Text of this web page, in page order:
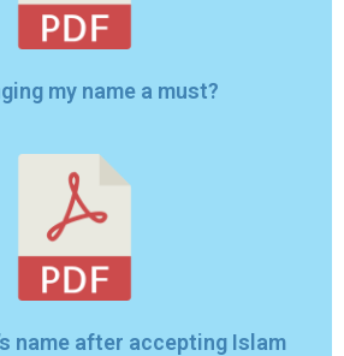
my name a must?
name after accepting Islam